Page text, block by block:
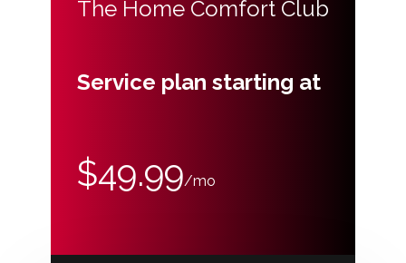
The Home Comfort Club
Service plan starting at
$49.99/mo